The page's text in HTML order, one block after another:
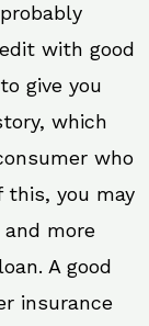
with good
give you
which
who
this, you may
more
A good
insurance